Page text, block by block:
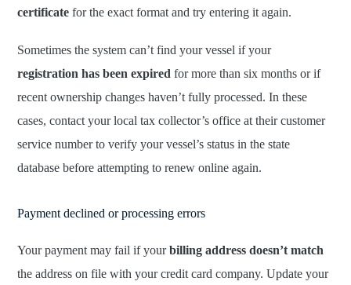
certificate for the exact format and try entering it again.
Sometimes the system can’t find your vessel if your
registration has been expired for more than six months or if
recent ownership changes haven’t fully processed. In these
cases, contact your local tax collector’s office at their customer
service number to verify your vessel’s status in the state
database before attempting to renew online again.
Payment declined or processing errors
Your payment may fail if yourbilling address doesn’t match
the address on file with your credit card company. Update your